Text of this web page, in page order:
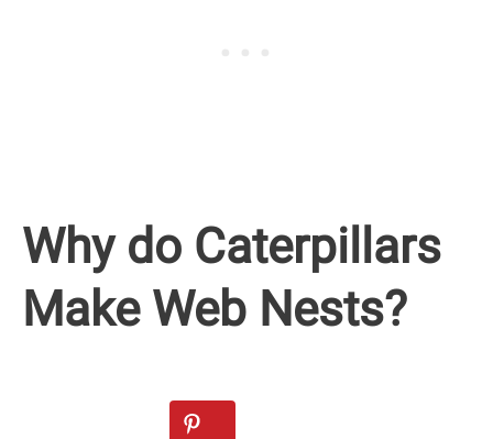
Why do Caterpillars
Make Web Nests?